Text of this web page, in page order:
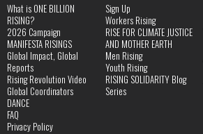
What is ONE BILLION
RISING?
2026 Campaign
MANIFESTA RISINGS
Global Impact, Global
Reports
Rising Revolution Video
Global Coordinators
DANCE
FAQ
Privacy Policy
Sign Up
Workers Rising
RISE FOR CLIMATE JUSTICE
AND MOTHER EARTH
Men Rising
Youth Rising
RISING SOLIDARITY Blog
Series